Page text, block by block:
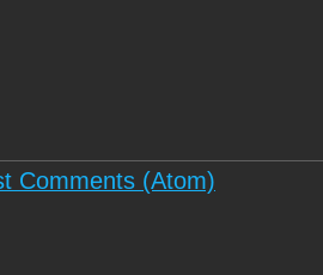
Comments (Atom)